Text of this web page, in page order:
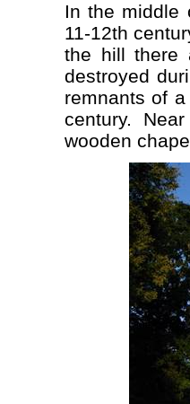
In the middle
11-12th
the hill there
destroyed
remnants of
century.
wooden